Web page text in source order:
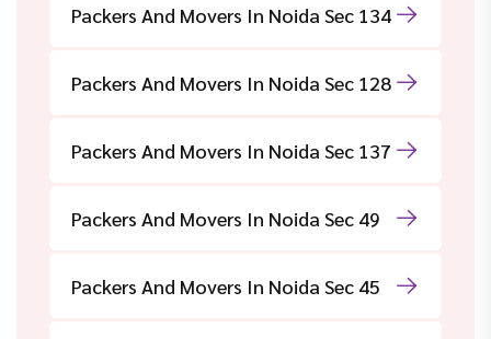
Packers And Movers In Noida Sec 134
Packers And Movers In Noida Sec 128
Packers And Movers In Noida Sec 137
Packers And Movers In Noida Sec 49
Packers And Movers In Noida Sec 45